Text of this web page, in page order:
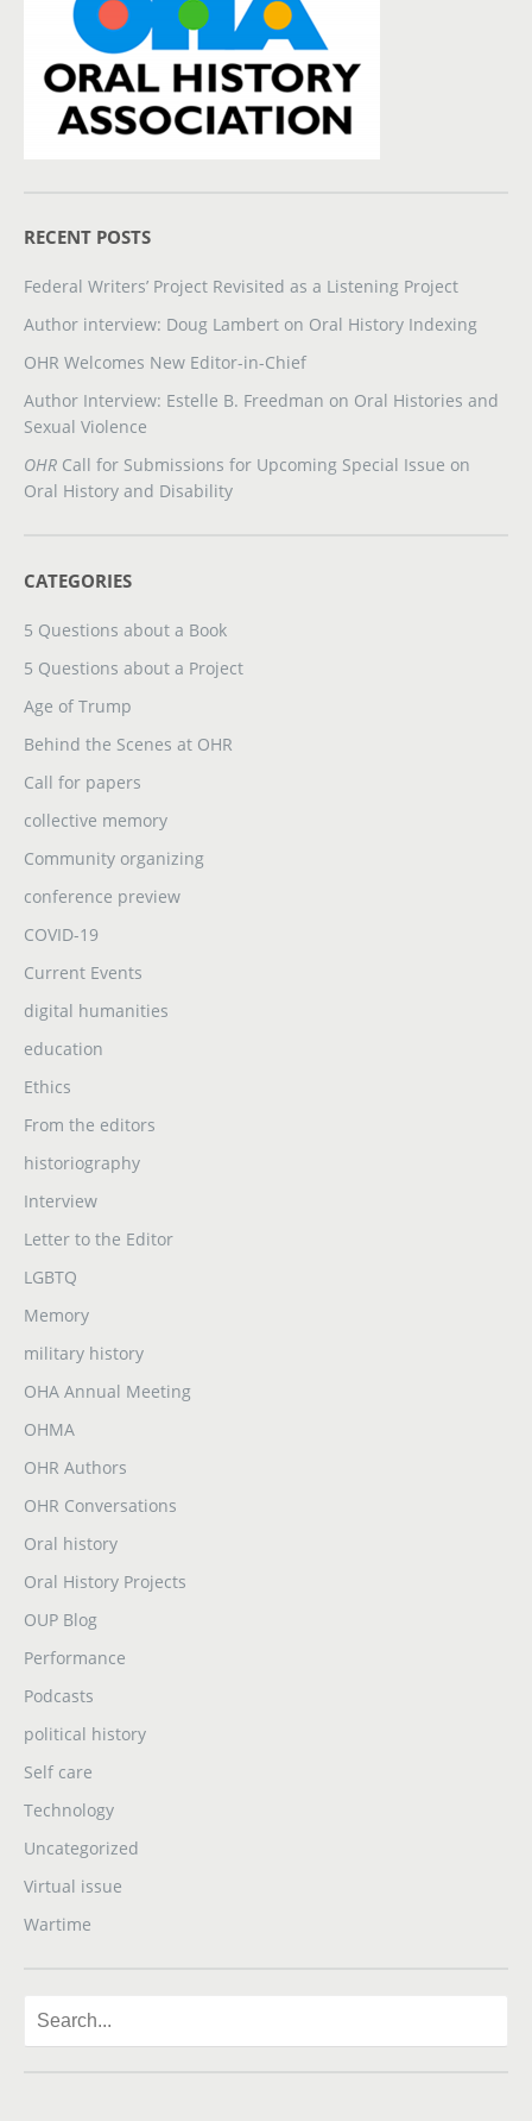
RECENT POSTS
Federal Writers’ Project Revisited as a Listening Project
Author interview: Doug Lambert on Oral History Indexing
OHR Welcomes New Editor-in-Chief
Author Interview: Estelle B. Freedman on Oral Histories and
Sexual Violence
OHR Call for Submissions for Upcoming Special Issue on
Oral History and Disability
CATEGORIES
5 Questions about a Book
5 Questions about a Project
Age of Trump
Behind the Scenes at OHR
Call for papers
collective memory
Community organizing
conference preview
COVID-19
Current Events
digital humanities
education
Ethics
From the editors
historiography
Interview
Letter to the Editor
LGBTQ
Memory
military history
OHA Annual Meeting
OHMA
OHR Authors
OHR Conversations
Oral history
Oral History Projects
OUP Blog
Performance
Podcasts
political history
Self care
Technology
Uncategorized
Virtual issue
Wartime